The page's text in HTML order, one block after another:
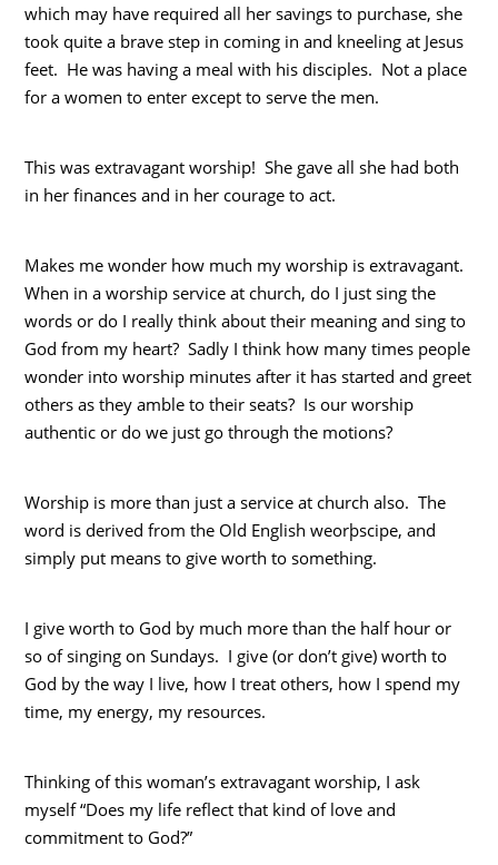
which may have required all her savings to purchase, she
took quite a brave step in coming in and kneeling at Jesus
feet. He was having a meal with his disciples. Not a place
for a women to enter except to serve the men.
This was extravagant worship! She gave all she had both
in her finances and in her courage to act.
Makes me wonder how much my worship is extravagant.
When in a worship service at church, do I just sing the
words or do I really think about their meaning and sing to
God from my heart? Sadly I think how many times people
wonder into worship minutes after it has started and greet
others as they amble to their seats? Is our worship
authentic or do we just go through the motions?
Worship is more than just a service at church also. The
word is derived from the Old English weorþscipe, and
simply put means to give worth to something.
I give worth to God by much more than the half hour or
so of singing on Sundays. I give (or don’t give) worth to
God by the way I live, how I treat others, how I spend my
time, my energy, my resources.
Thinking of this woman’s extravagant worship, I ask
myself “Does my life reflect that kind of love and
commitment to God?”